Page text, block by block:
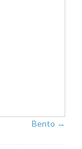
Bento →